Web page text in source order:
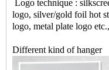
Logo technique :
logo, silver/gold foil hot
logo, metal plate logo etc.,
Different kind of hanger